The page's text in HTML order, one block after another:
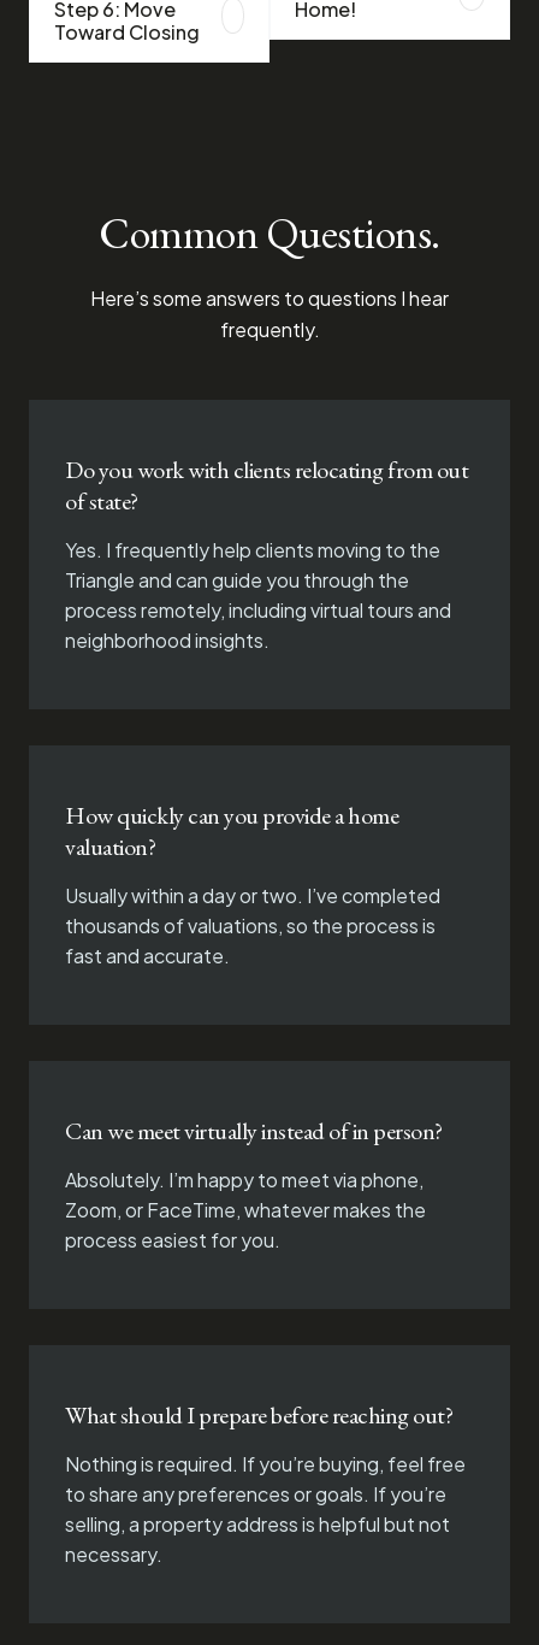
Step 6: Move
Toward Closing
Home!
Common Questions.
Here’s some answers to questions I hear
frequently.
Do you work with clients relocating from out
of state?
Yes. I frequently help clients moving to the
Triangle and can guide you through the
process remotely, including virtual tours and
neighborhood insights.
How quickly can you provide a home
valuation?
Usually within a day or two. I’ve completed
thousands of valuations, so the process is
fast and accurate.
Can we meet virtually instead of in person?
Absolutely. I’m happy to meet via phone,
Zoom, or FaceTime, whatever makes the
process easiest for you.
What should I prepare before reaching out?
Nothing is required. If you’re buying, feel free
to share any preferences or goals. If you’re
selling, a property address is helpful but not
necessary.